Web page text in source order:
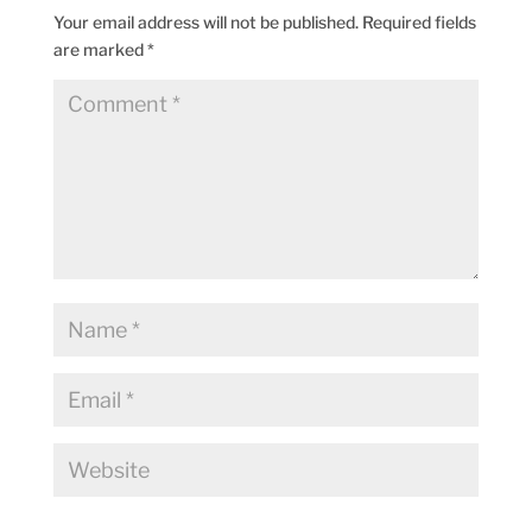
Your email address will not be published. Required fields
are marked*